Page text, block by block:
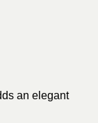
an elegant